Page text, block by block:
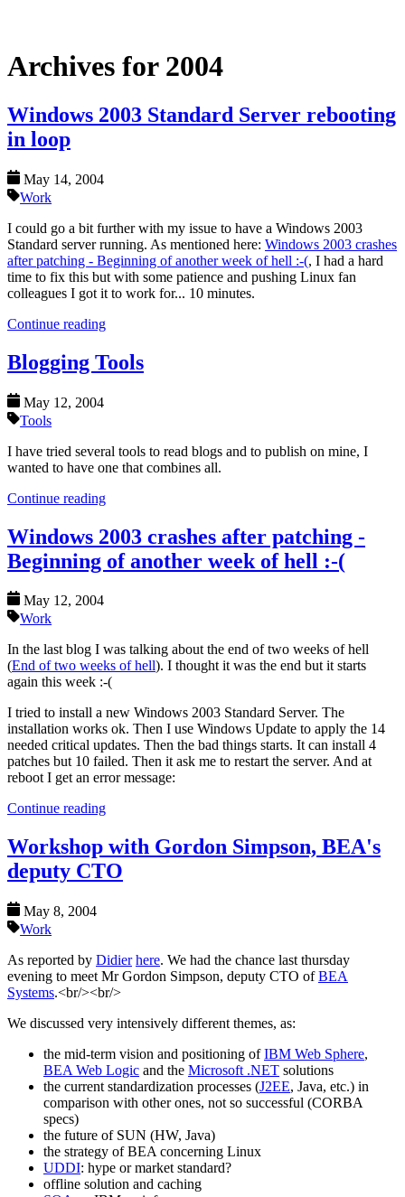
Archives for 2004
Windows 2003 Standard Server rebooting
in loop
May 14, 2004
Work
I could go a bit further with my issue to have a Windows 2003
Standard server running. As mentioned here: Windows 2003 crashes
after patching - Beginning of another week of hell :-(, I had a hard
time to fix this but with some patience and pushing Linux fan
colleagues I got it to work for... 10 minutes.
Continue reading
Blogging Tools
May 12, 2004
Tools
I have tried several tools to read blogs and to publish on mine, I
wanted to have one that combines all.
Continue reading
Windows 2003 crashes after patching -
Beginning of another week of hell :-(
May 12, 2004
Work
In the last blog I was talking about the end of two weeks of hell
(End of two weeks of hell). I thought it was the end but it starts
again this week :-(
I tried to install a new Windows 2003 Standard Server. The
installation works ok. Then I use Windows Update to apply the 14
needed critical updates. Then the bad things starts. It can install 4
patches but 10 failed. Then it ask me to restart the server. And at
reboot I get an error message:
Continue reading
Workshop with Gordon Simpson, BEA's
deputy CTO
May 8, 2004
Work
As reported by Didier here. We had the chance last thursday
evening to meet Mr Gordon Simpson, deputy CTO ofBEA
Systems.<br/><br/>
We discussed very intensively different themes, as:
the mid-term vision and positioning ofIBM Web Sphere,
BEA Web Logic and the Microsoft .NET solutions
the current standardization processes (J2EE, Java, etc.) in
comparison with other ones, not so successful (CORBA
specs)
the future of SUN (HW, Java)
the strategy of BEA concerning Linux
UDDI: hype or market standard?
offline solution and caching